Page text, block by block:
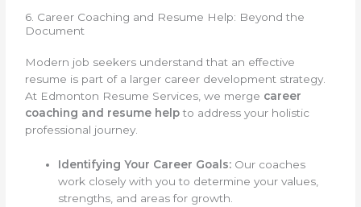
6. Career Coaching and Resume Help: Beyond the
Document
Modern job seekers understand that an effective
resume is part of a larger career development strategy.
At Edmonton Resume Services, we merge career
coaching and resume helpto address your holistic
professional journey.
Identifying Your Career Goals: Our coaches
work closely with you to determine your values,
strengths, and areas for growth.